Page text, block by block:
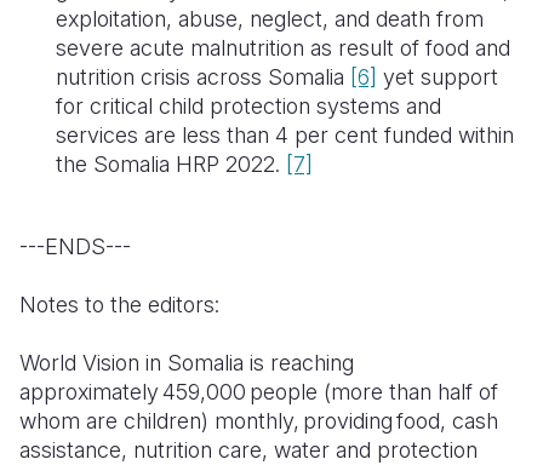
exploitation, abuse, neglect, and death from
severe acute malnutrition as result of food and
nutrition crisis across Somalia [6] yet support
for critical child protection systems and
services are less than 4 per cent funded within
the Somalia HRP 2022. [7]
---ENDS---
Notes to the editors:
World Vision in Somalia is reaching
approximately 459,000 people (more than half of
whom are children) monthly, providing food, cash
assistance, nutrition care, water and protection